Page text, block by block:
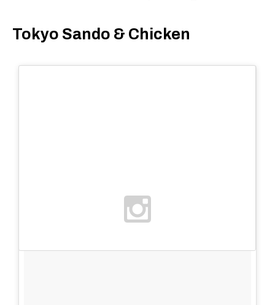
Tokyo Sando & Chicken